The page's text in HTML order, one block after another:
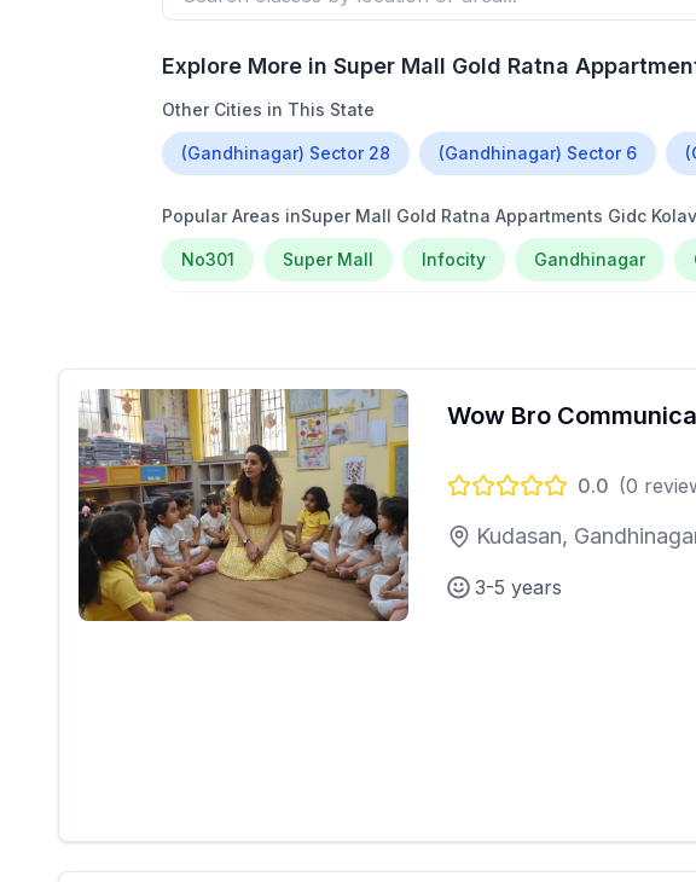
Explore More inSuper Mall Gold Ratna
Other Cities in This State
(Gandhinagar) Sector 28 (Gandhinagar) Sector 6
Popular Areas inSuper Mall Gold Ratna Appartments Gidc
No301 Super Mall Infocity Gandhinagar
Wow Bro
0.0 (0
Kudasan,
3-5 years